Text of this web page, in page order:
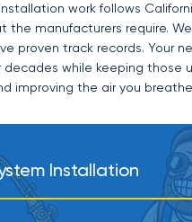
work follows
the manufacturers require.
proven track records. Your
decades while keeping those
improving the air you
Installation